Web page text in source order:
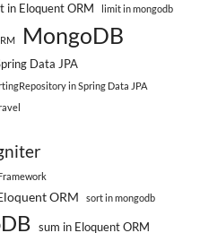
in Eloquent ORM limit in mongodb
MongoDB
Data JPA
in Spring Data JPA
ORM sort in mongodb
sum in Eloquent ORM